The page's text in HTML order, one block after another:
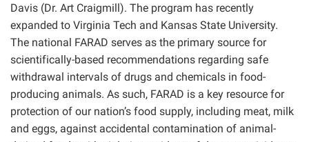
Davis (Dr. Art Craigmill). The program has recently
expanded to Virginia Tech and Kansas State University.
The national FARAD serves as the primary source for
scientifically-based recommendations regarding safe
withdrawal intervals of drugs and chemicals in food-
producing animals. As such, FARAD is a key resource for
protection of our nation’s food supply, including meat, milk
and eggs, against accidental contamination of animal-